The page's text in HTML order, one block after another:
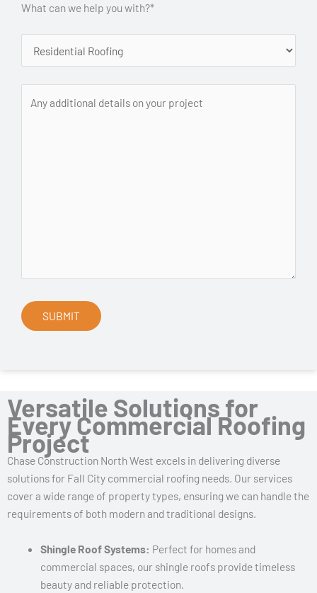
What can we help you with?*
Versatile Solutions for
Every Commercial Roofing
Project
Chase Construction North West excels in delivering diverse
solutions for Fall City commercial roofing needs. Our services
cover a wide range of property types, ensuring we can handle the
requirements of both modern and traditional designs.
Shingle Roof Systems: Perfect for homes and
commercial spaces, our shingle roofs provide timeless
beauty and reliable protection.